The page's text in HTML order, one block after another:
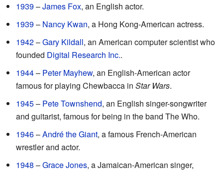
1939–James Fox, an English actor.
1939– Nancy Kwan, a Hong Kong-American actress.
1942–Gary Kildall, an American computer scientist who
founded Digital Research Inc..
1944– Peter Mayhew, an English-American actor
famous for playing Chewbacca in Star Wars.
1945– Pete Townshend, an English singer-songwriter
and guitarist, famous for being in the band The Who.
1946–André the Giant, a famous French-American
wrestler and actor.
1948 –Grace Jones, a Jamaican-American singer,